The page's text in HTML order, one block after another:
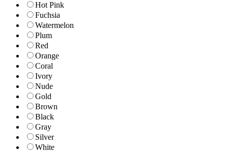
Hot Pink
Fuchsia
Watermelon
Plum
Red
Orange
Coral
Ivory
Nude
Gold
Brown
Black
Gray
Silver
White